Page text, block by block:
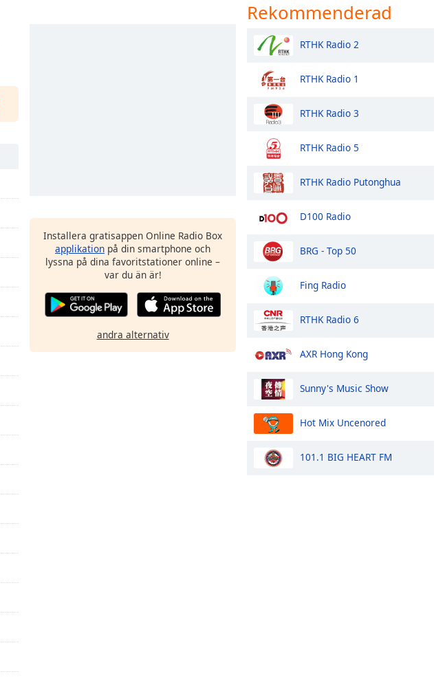
Installera gratisappen Online Radio Box
applikation på din smartphone och
lyssna på dina favoritstationer online –
var du än är!
andra alternativ
Rekommenderad
RTHK Radio 2
RTHK Radio 1
RTHK Radio 3
RTHK Radio 5
RTHK Radio Putonghua
D100 Radio
BRG - Top 50
Fing Radio
RTHK Radio 6
AXR Hong Kong
Sunny's Music Show
Hot Mix Uncenored
101.1 BIG HEART FM